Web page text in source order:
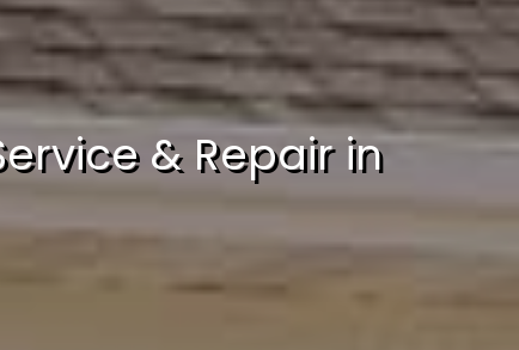
& Repair in